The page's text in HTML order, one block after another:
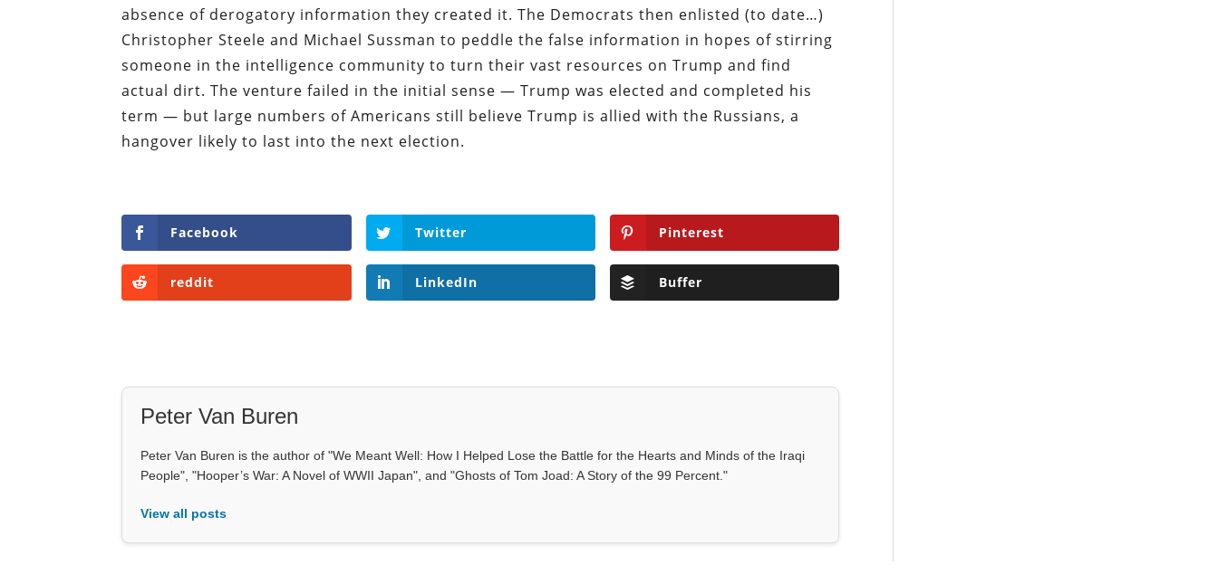
absence of derogatory information they created it. The Democrats then enlisted (to date…)
Christopher Steele and Michael Sussman to peddle the false information in hopes of stirring
someone in the intelligence community to turn their vast resources on Trump and find
actual dirt. The venture failed in the initial sense — Trump was elected and completed his
term — but large numbers of Americans still believe Trump is allied with the Russians, a
hangover likely to last into the next election.
Facebook Twitter Pinterest
reddit LinkedIn Buffer
Peter Van Buren
Peter Van Buren is the author of "We Meant Well: How I Helped Lose the Battle for the Hearts and Minds of the Iraqi
People", "Hooper’s War: A Novel of WWII Japan", and "Ghosts of Tom Joad: A Story of the 99 Percent."
View all posts